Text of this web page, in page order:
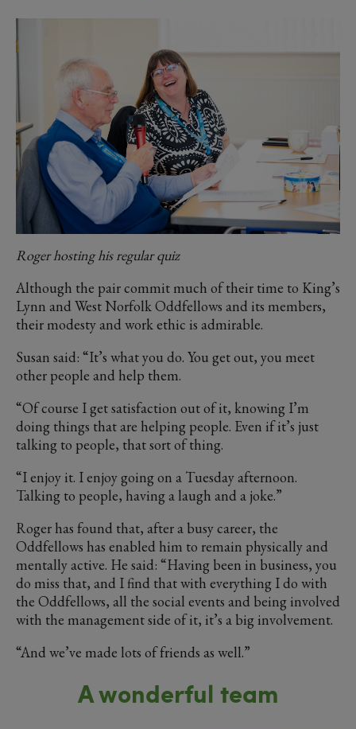
Roger hosting his regular quiz
Although the pair commit much of their time to King’s
Lynn and West Norfolk Oddfellows and its members,
their modesty and work ethic is admirable.
Susan said: “It’s what you do. You get out, you meet
other people and help them.
“Of course I get satisfaction out of it, knowing I’m
doing things that are helping people. Even if it’s just
talking to people, that sort of thing.
“I enjoy it. I enjoy going on a Tuesday afternoon.
Talking to people, having a laugh and a joke.”
Roger has found that, after a busy career, the
Oddfellows has enabled him to remain physically and
mentally active. He said: “Having been in business, you
do miss that, and I find that with everything I do with
the Oddfellows, all the social events and being involved
with the management side of it, it’s a big involvement.
“And we’ve made lots of friends as well.”
A wonderful team